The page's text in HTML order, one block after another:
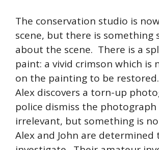
The conservation studio is
scene, but there is something
about the scene. There is a
paint: a vivid crimson which is
on the painting to be
Alex discovers a torn-up
police dismiss the photograph
irrelevant, but something is
Alex and John are determined